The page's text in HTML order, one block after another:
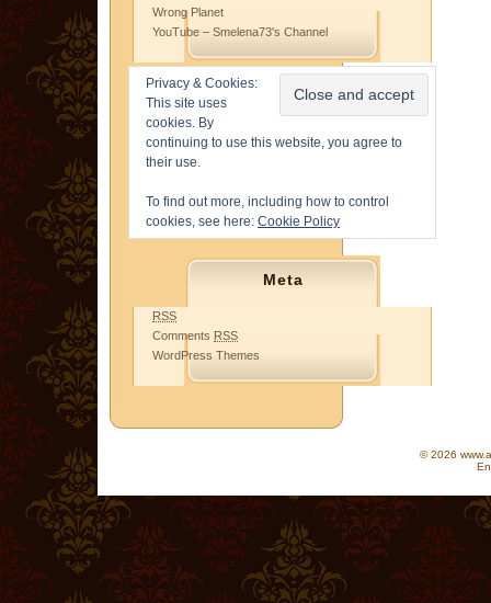
Wrong Planet
YouTube – Smelena73's Channel
Privacy & Cookies:
This site uses
cookies. By
continuing to use this website, you agree to
their use.
To find out more, including how to control
cookies, see here: Cookie Policy
Meta
RSS
Comments RSS
WordPress Themes
© 2026